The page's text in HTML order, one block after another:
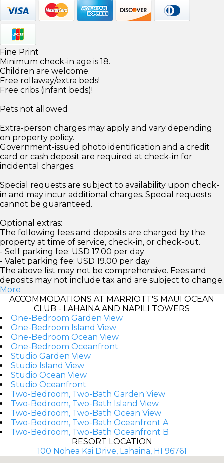
Fine Print
Minimum check-in age is 18.
Children are welcome.
Free rollaway/extra beds!
Free cribs (infant beds)!
Pets not allowed
Extra-person charges may apply and vary depending
on property policy.
Government-issued photo identification and a credit
card or cash deposit are required at check-in for
incidental charges.
Special requests are subject to availability upon check-
in and may incur additional charges. Special requests
cannot be guaranteed.
Optional extras:
The following fees and deposits are charged by the
property at time of service, check-in, or check-out.
- Self parking fee: USD 17.00 per day
- Valet parking fee: USD 19.00 per day
The above list may not be comprehensive. Fees and
deposits may not include tax and are subject to change.
More
ACCOMMODATIONS AT MARRIOTT'S MAUI OCEAN
CLUB - LAHAINA AND NAPILI TOWERS
One-Bedroom Garden View
One-Bedroom Island View
One-Bedroom Ocean View
One-Bedroom Oceanfront
Studio Garden View
Studio Island View
Studio Ocean View
Studio Oceanfront
Two-Bedroom, Two-Bath Garden View
Two-Bedroom, Two-Bath Island View
Two-Bedroom, Two-Bath Ocean View
Two-Bedroom, Two-Bath Oceanfront A
Two-Bedroom, Two-Bath Oceanfront B
RESORT LOCATION
100 Nohea Kai Drive, Lahaina, HI 96761